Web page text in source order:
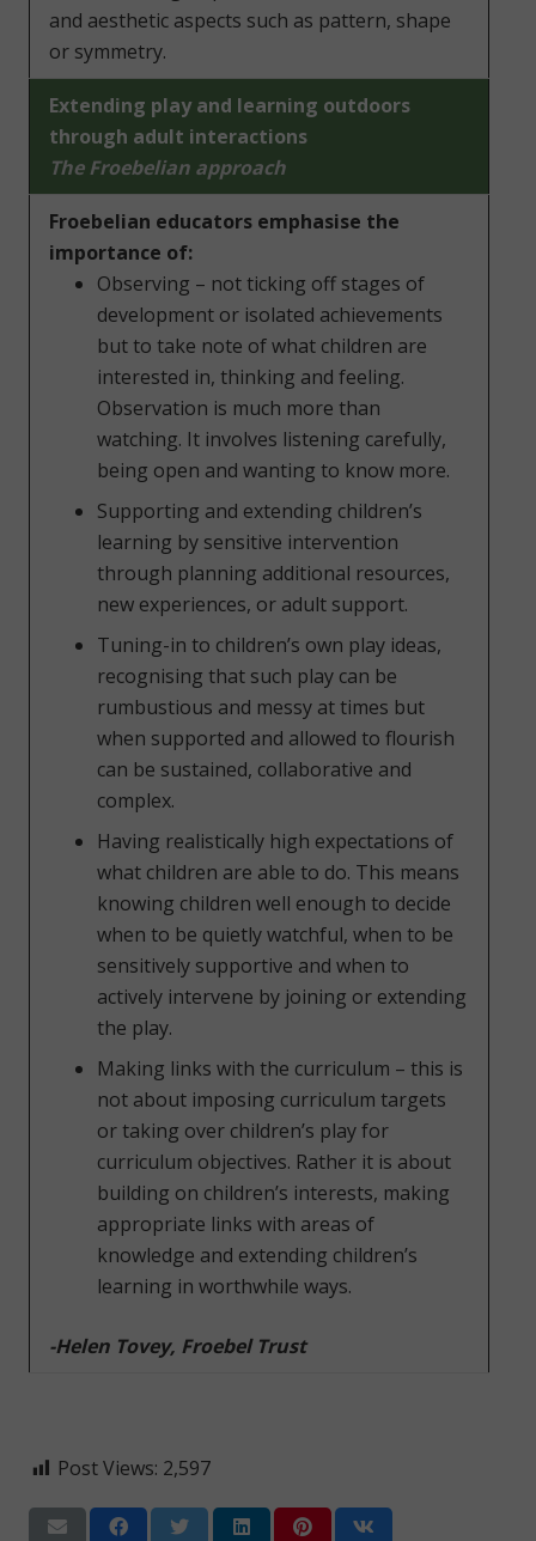
and aesthetic aspects such as pattern, shape
or symmetry.
Extending play and learning outdoors
through adult interactions
The Froebelian approach
Froebelian educators emphasise the
importance of:
Observing – not ticking off stages of
development or isolated achievements
but to take note of what children are
interested in, thinking and feeling.
Observation is much more than
watching. It involves listening carefully,
being open and wanting to know more.
Supporting and extending children’s
learning by sensitive intervention
through planning additional resources,
new experiences, or adult support.
Tuning-in to children’s own play ideas,
recognising that such play can be
rumbustious and messy at times but
when supported and allowed to flourish
can be sustained, collaborative and
complex.
Having realistically high expectations of
what children are able to do. This means
knowing children well enough to decide
when to be quietly watchful, when to be
sensitively supportive and when to
actively intervene by joining or extending
the play.
Making links with the curriculum – this is
not about imposing curriculum targets
or taking over children’s play for
curriculum objectives. Rather it is about
building on children’s interests, making
appropriate links with areas of
knowledge and extending children’s
learning in worthwhile ways.
-Helen Tovey, Froebel Trust
Post Views: 2,597